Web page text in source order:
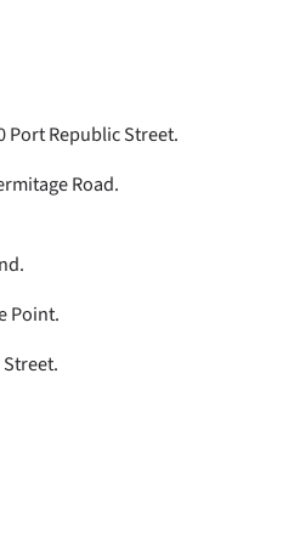
Port Republic Street.
Road.
Point.